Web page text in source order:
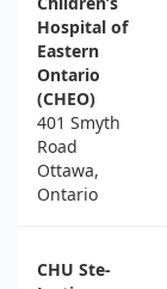
Hospital of
Eastern
Ontario
(CHEO)
401 Smyth
Road
Ottawa,
Ontario
CHU Ste-